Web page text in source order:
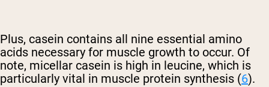
Plus, casein contains all nine essential amino
acids necessary for muscle growth to occur. Of
note, micellar casein is high in leucine, which is
particularly vital in muscle protein synthesis (6).